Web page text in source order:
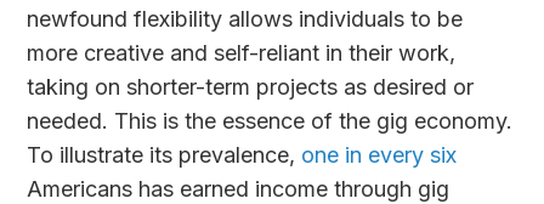
newfound flexibility allows individuals to be
more creative and self-reliant in their work,
taking on shorter-term projects as desired or
needed. This is the essence of the gig economy.
To illustrate its prevalence, one in every six
Americans has earned income through gig